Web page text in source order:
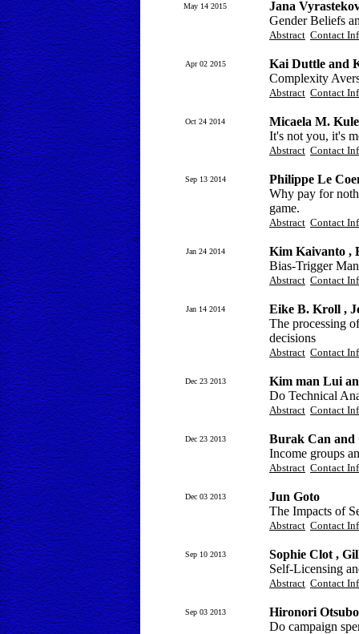
May 14 2015
Jana
Gender Beliefs
Abstract Contact
Apr 02 2015
Kai Duttle and
Complexity
Abstract Contact
Oct 24 2014
Micaela M.
It's not you, it's
Abstract Contact
Sep 13 2014
Philippe Le
Why pay for
game.
Abstract Contact
Jan 24 2014
Kim Kaivanto ,
Bias-Trigger
Abstract Contact
Jan 14 2014
Eike B. Kroll ,
The processing
decisions
Abstract Contact
Dec 23 2013
Kim man Lui
Do Technical
Abstract Contact
Dec 23 2013
Burak Can and
Income groups
Abstract Contact
Dec 03 2013
Jun Goto
The Impacts of
Abstract Contact
Sep 10 2013
Sophie Clot ,
Self-Licensing
Abstract Contact
Sep 03 2013
Hironori Otsubo
Do campaign